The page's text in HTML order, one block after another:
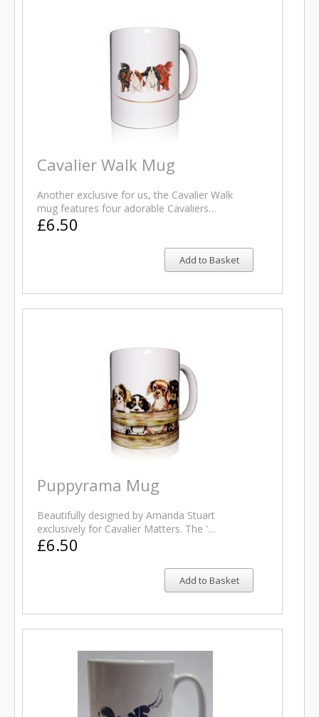
Cavalier Walk Mug
Another exclusive for us, the Cavalier Walk
mug features four adorable Cavaliers…
£6.50
Add to Basket
Puppyrama Mug
Beautifully designed by Amanda Stuart
exclusively for Cavalier Matters. The '…
£6.50
Add to Basket